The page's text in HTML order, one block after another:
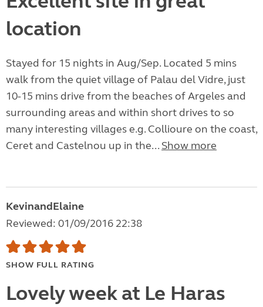
location
Stayed for 15 nights in Aug/Sep. Located 5 mins
walk from the quiet village of Palau del Vidre, just
10-15 mins drive from the beaches of Argeles and
surrounding areas and within short drives to so
many interesting villages e.g. Collioure on the coast,
Ceret and Castelnou up in the... Show more
KevinandElaine
Reviewed: 01/09/2016 22:38
SHOW FULL RATING
Lovely week at Le Haras